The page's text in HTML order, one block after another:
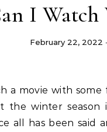
I Watch
February 22, 2022
the winter
all has been said